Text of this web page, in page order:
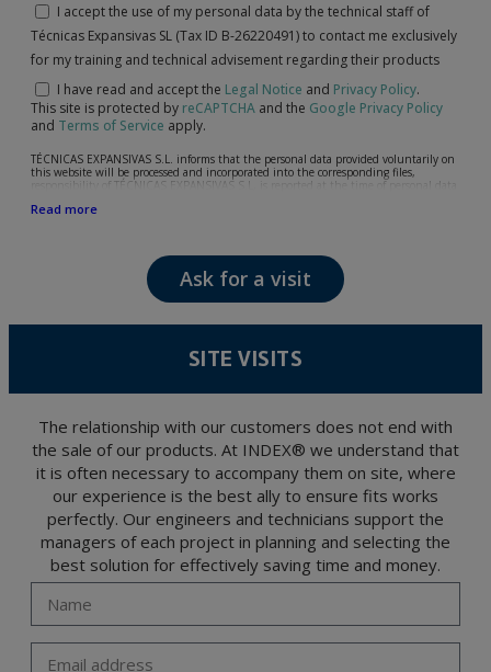
I accept the use of my personal data by the technical staff of
Técnicas Expansivas SL (Tax ID B-26220491) to contact me exclusively
for my training and technical advisement regarding their products
I have read and accept the Legal Notice and Privacy Policy.
This site is protected by reCAPTCHA and the Google Privacy Policy
and Terms of Service apply.
TÉCNICAS EXPANSIVAS S.L. informs that the personal data provided voluntarily on
this website will be processed and incorporated into the corresponding files,
responsibility of TÉCNICAS EXPANSIVAS S.L, is reported at the time of personal data
following: attention to your referred request, complaint or question, established
The data in our files are strictly confidential and shall be treated with the utmost
confidentiality and shall comply with all the requirements provided for the General
Data Protection Regulation (GDPR) 2016.
encrypted. Should these details be sent, it is done so under your sole responsibility.
and opposition under the provisions of the General Data Protection Regulation
Portalada II | c/ Segador 13, 26006 | Logroño (La Rioja).
Read more
Ask for a visit
SITE VISITS
The relationship with our customers does not end with
the sale of our products. At INDEX® we understand that
it is often necessary to accompany them on site, where
our experience is the best ally to ensure fits works
perfectly. Our engineers and technicians support the
managers of each project in planning and selecting the
best solution for effectively saving time and money.